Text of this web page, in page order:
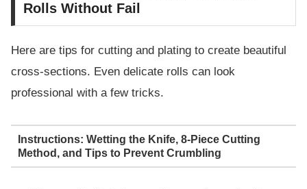
Rolls Without Fail
Here are tips for cutting and plating to create beautiful
cross-sections. Even delicate rolls can look
professional with a few tricks.
Instructions: Wetting the Knife, 8-Piece Cutting
Method, and Tips to Prevent Crumbling